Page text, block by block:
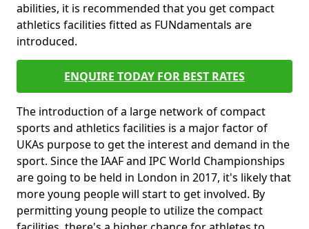
abilities, it is recommended that you get compact
athletics facilities fitted as FUNdamentals are
introduced.
ENQUIRE TODAY FOR BEST RATES
The introduction of a large network of compact
sports and athletics facilities is a major factor of
UKAs purpose to get the interest and demand in the
sport. Since the IAAF and IPC World Championships
are going to be held in London in 2017, it's likely that
more young people will start to get involved. By
permitting young people to utilize the compact